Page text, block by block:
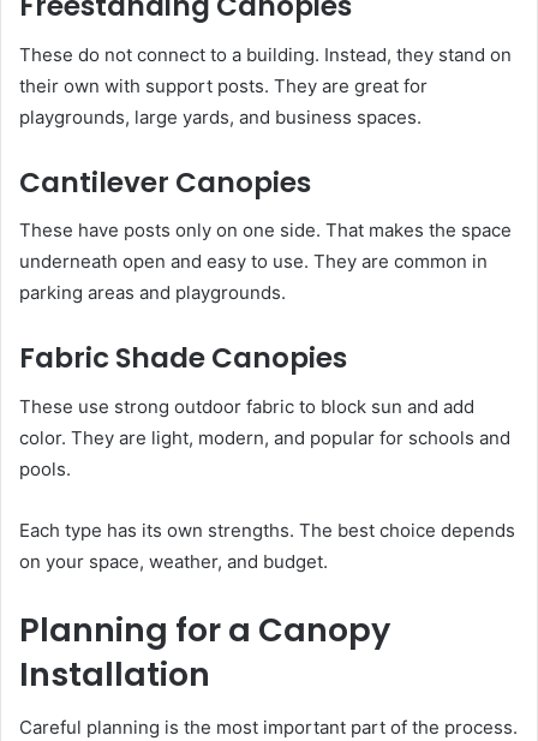
These do not connect to a building. Instead, they stand on
their own with support posts. They are great for
playgrounds, large yards, and business spaces.
Cantilever Canopies
These have posts only on one side. That makes the space
underneath open and easy to use. They are common in
parking areas and playgrounds.
Fabric Shade Canopies
These use strong outdoor fabric to block sun and add
color. They are light, modern, and popular for schools and
pools.
Each type has its own strengths. The best choice depends
on your space, weather, and budget.
Planning for a Canopy
Installation
Careful planning is the most important part of the process.